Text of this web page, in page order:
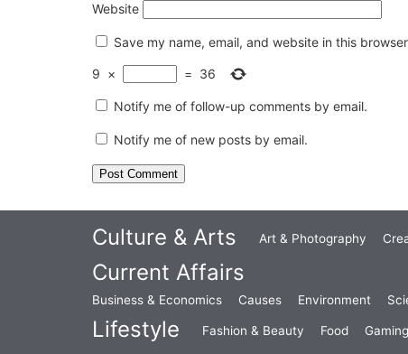
Website
Save my name, email, and website in this
9 × = 36
Notify me of follow-up comments by email.
Notify me of new posts by email.
Culture & Arts Art & Photography
Current Affairs
Business & Economics Causes Environment
Lifestyle Fashion & Beauty Food Gaming